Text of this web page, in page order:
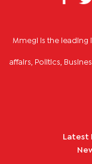
Mmegi is the
affairs, Politics,
Latest